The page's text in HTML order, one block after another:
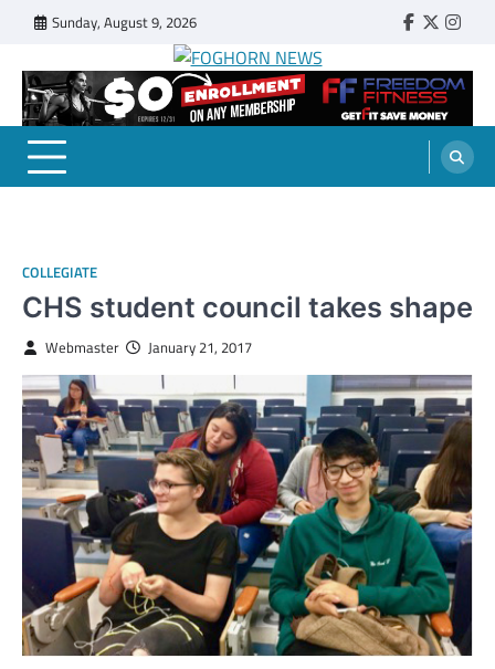
content
Sunday, August 9, 2026 Faebook
Twitter
FOGHORN NEWS
A DEL MAR COLLEGE STUDENT PUBLICATION
COLLEGIATE
CHS student council takes shape
Webmaster January 21, 2017